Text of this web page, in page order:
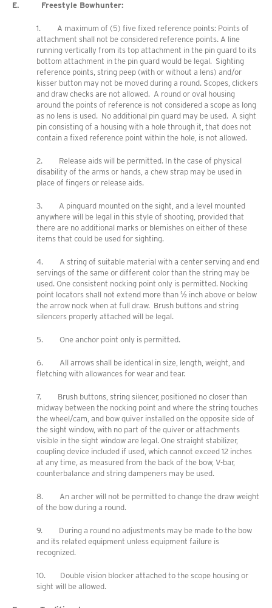
E. Freestyle Bowhunter:
1. A maximum of (5) five fixed reference points: Points of
attachment shall not be considered reference points. A line
running vertically from its top attachment in the pin guard to its
bottom attachment in the pin guard would be legal. Sighting
reference points, string peep (with or without a lens) and/or
kisser button may not be moved during a round. Scopes, clickers
and draw checks are not allowed. A round or oval housing
around the points of reference is not considered a scope as long
as no lens is used. No additional pin guard may be used. A sight
pin consisting of a housing with a hole through it, that does not
contain a fixed reference point within the hole, is not allowed.
2. Release aids will be permitted. In the case of physical
disability of the arms or hands, a chew strap may be used in
place of fingers or release aids.
3. A pinguard mounted on the sight, and a level mounted
anywhere will be legal in this style of shooting, provided that
there are no additional marks or blemishes on either of these
items that could be used for sighting.
4. A string of suitable material with a center serving and end
servings of the same or different color than the string may be
used. One consistent nocking point only is permitted. Nocking
point locators shall not extend more than ½ inch above or below
the arrow nock when at full draw. Brush buttons and string
silencers properly attached will be legal.
5. One anchor point only is permitted.
6. All arrows shall be identical in size, length, weight, and
fletching with allowances for wear and tear.
7. Brush buttons, string silencer, positioned no closer than
midway between the nocking point and where the string touches
the wheel/cam, and bow quiver installed on the opposite side of
the sight window, with no part of the quiver or attachments
visible in the sight window are legal. One straight stabilizer,
coupling device included if used, which cannot exceed 12 inches
at any time, as measured from the back of the bow, V-bar,
counterbalance and string dampeners may be used.
8. An archer will not be permitted to change the draw weight
of the bow during a round.
9. During a round no adjustments may be made to the bow
and its related equipment unless equipment failure is
recognized.
10. Double vision blocker attached to the scope housing or
sight will be allowed.